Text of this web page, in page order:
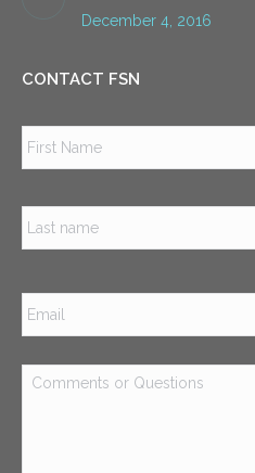
December 4, 2016
CONTACT FSN
Email *
Comments
or